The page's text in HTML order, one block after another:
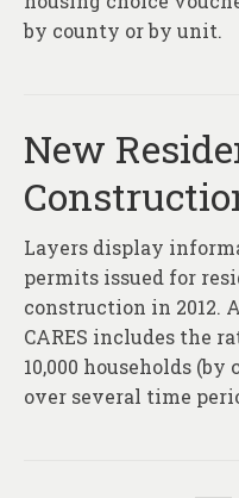
by county or by unit.
New
Layers display
permits issued for
construction in 2012.
CARES includes the
10,000 households
over several time